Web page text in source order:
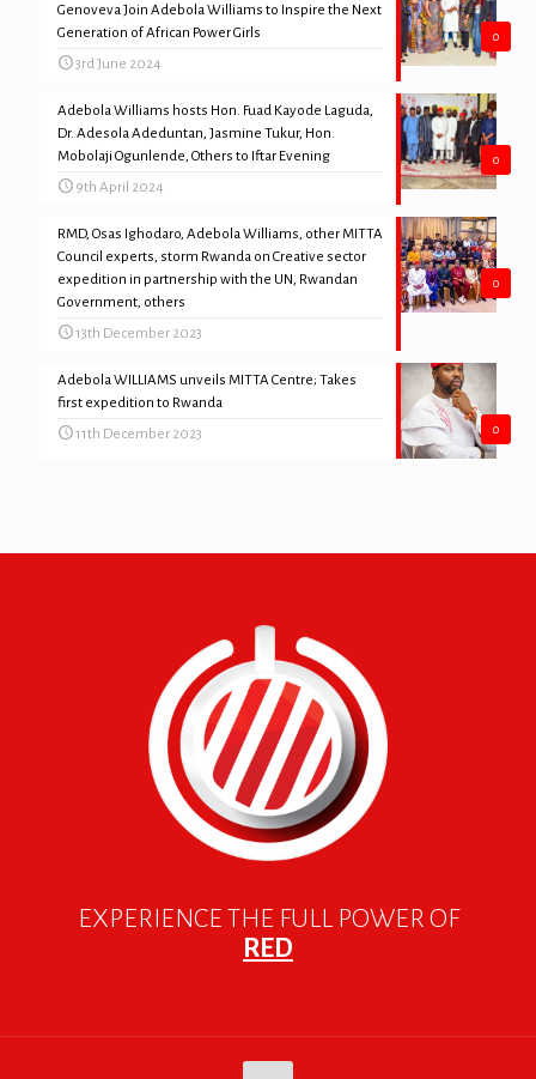
0
Genoveva Join Adebola Williams to Inspire the Next
Generation of African Power Girls
3rd June 2024
0
Adebola Williams hosts Hon. Fuad Kayode Laguda,
Dr. Adesola Adeduntan, Jasmine Tukur, Hon.
Mobolaji Ogunlende, Others to Iftar Evening
9th April 2024
0
RMD, Osas Ighodaro, Adebola Williams, other MITTA
Council experts, storm Rwanda on Creative sector
expedition in partnership with the UN, Rwandan
Government, others
13th December 2023
0
Adebola WILLIAMS unveils MITTA Centre; Takes
first expedition to Rwanda
11th December 2023
EXPERIENCE THE FULL POWER OF
RED